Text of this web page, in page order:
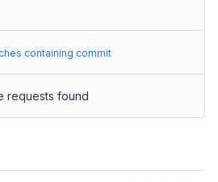
containing commit
requests found